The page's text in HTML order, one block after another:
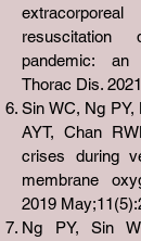
resuscitation
pandemic:
Thorac Dis.
Sin WC, Ng PY,
AYT, Chan
crises during
membrane
2019 May;11(5):
Ng PY, Sin